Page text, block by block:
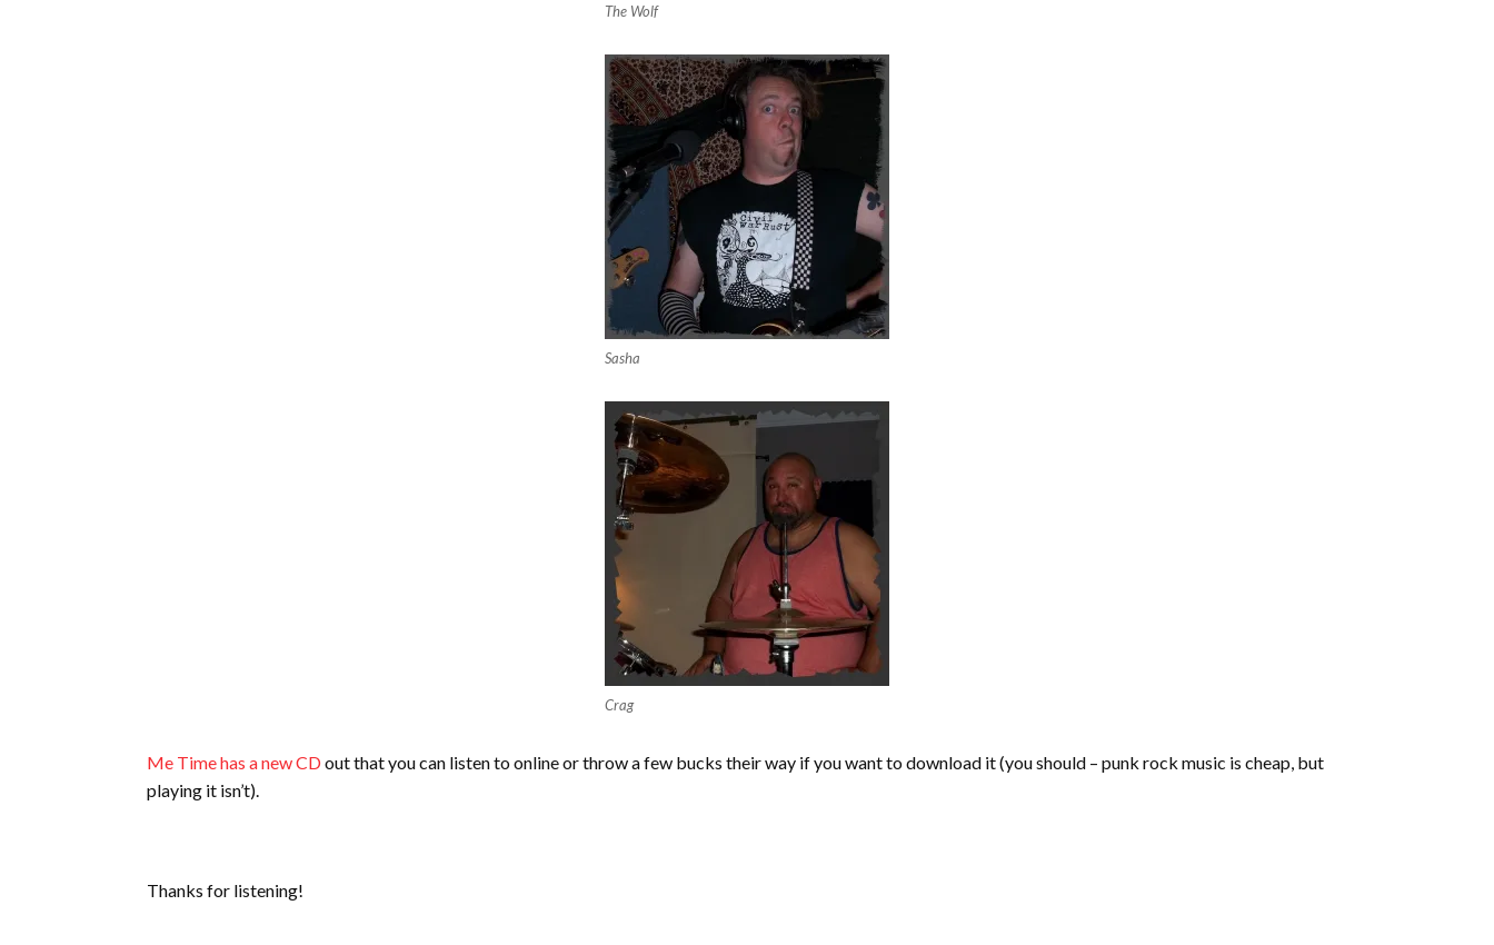
The Wolf
Sasha
Crag
Me Time has a new CDout that you can listen to online or throw a few bucks their way if you want to download it (you should – punk rock music is cheap, but
playing it isn’t).
Thanks for listening!